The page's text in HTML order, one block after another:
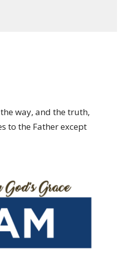
the way, and the truth,
to the Father except